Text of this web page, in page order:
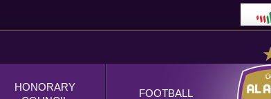
HONORARY
FOOTBALL